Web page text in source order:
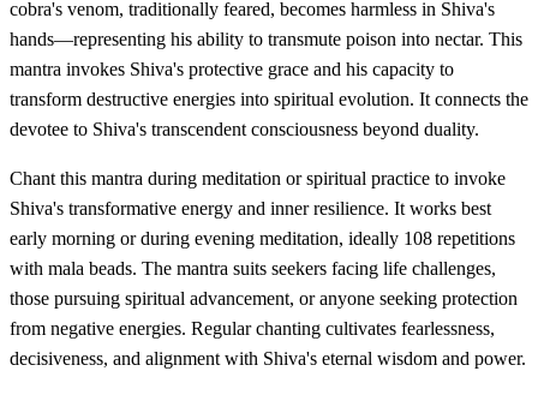
cobra's venom, traditionally feared, becomes harmless in Shiva's
hands—representing his ability to transmute poison into nectar. This
mantra invokes Shiva's protective grace and his capacity to
transform destructive energies into spiritual evolution. It connects the
devotee to Shiva's transcendent consciousness beyond duality.
Chant this mantra during meditation or spiritual practice to invoke
Shiva's transformative energy and inner resilience. It works best
early morning or during evening meditation, ideally 108 repetitions
with mala beads. The mantra suits seekers facing life challenges,
those pursuing spiritual advancement, or anyone seeking protection
from negative energies. Regular chanting cultivates fearlessness,
decisiveness, and alignment with Shiva's eternal wisdom and power.